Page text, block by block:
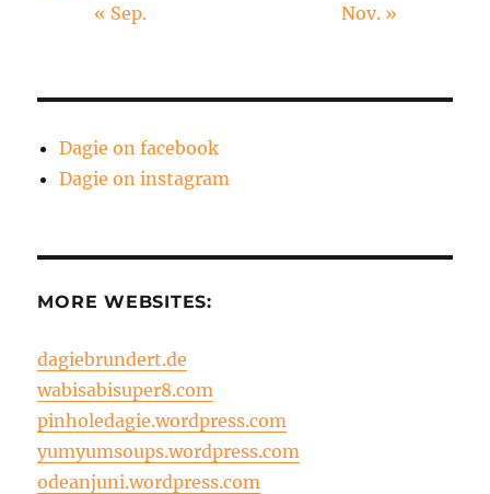
« Sep. Nov. »
Dagie on facebook
Dagie on instagram
MORE WEBSITES:
dagiebrundert.de
wabisabisuper8.com
pinholedagie.wordpress.com
yumyumsoups.wordpress.com
odeanjuni.wordpress.com